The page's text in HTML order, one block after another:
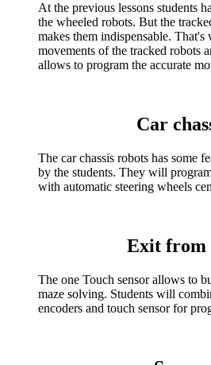
At the previous lessons students
the wheeled robots. But the
makes them indispensable.
movements of the tracked robots
allows to program the accurate
Car
The car chassis robots has some
by the students. They will
with automatic steering wheels
Exit from
The one Touch sensor allows to
maze solving. Students will
encoders and touch sensor for